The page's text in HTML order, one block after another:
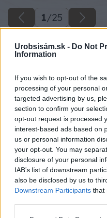
Urobsisám.sk - Do Not
Information
If you wish to opt-out of the
processing of your personal
targeted advertising by us,
section to confirm your
opt-out request is processed
interest-based ads based on
us or personal information
your opt-out. You may
disclosure of your personal
IAB’s list of downstream
also be disclosed by us to
Downstream Participants that
1/25